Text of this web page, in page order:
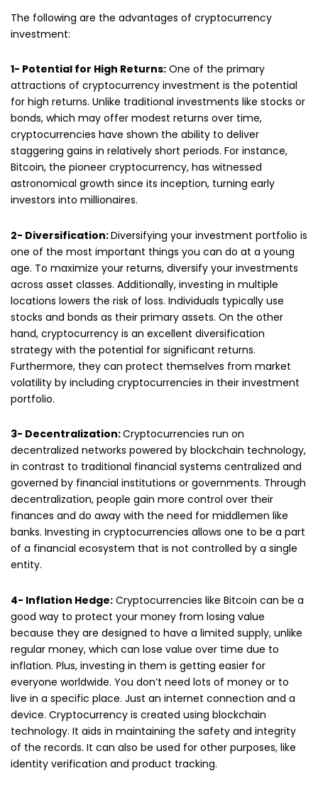
The following are the advantages of cryptocurrency
investment:
1- Potential for High Returns: One of the primary
attractions of cryptocurrency investment is the potential
for high returns. Unlike traditional investments like stocks or
bonds, which may offer modest returns over time,
cryptocurrencies have shown the ability to deliver
staggering gains in relatively short periods. For instance,
Bitcoin, the pioneer cryptocurrency, has witnessed
astronomical growth since its inception, turning early
investors into millionaires.
2- Diversification:Diversifying your investment portfolio is
one of the most important things you can do at a young
age. To maximize your returns, diversify your investments
across asset classes. Additionally, investing in multiple
locations lowers the risk of loss. Individuals typically use
stocks and bonds as their primary assets. On the other
hand, cryptocurrency is an excellent diversification
strategy with the potential for significant returns.
Furthermore, they can protect themselves from market
volatility by including cryptocurrencies in their investment
portfolio.
3- Decentralization:Cryptocurrencies run on
decentralized networks powered by blockchain technology,
in contrast to traditional financial systems centralized and
governed by financial institutions or governments. Through
decentralization, people gain more control over their
finances and do away with the need for middlemen like
banks. Investing in cryptocurrencies allows one to be a part
of a financial ecosystem that is not controlled by a single
entity.
4- Inflation Hedge: Cryptocurrencies like Bitcoin can be a
good way to protect your money from losing value
because they are designed to have a limited supply, unlike
regular money, which can lose value over time due to
inflation. Plus, investing in them is getting easier for
everyone worldwide. You don’t need lots of money or to
live in a specific place. Just an internet connection and a
device. Cryptocurrency is created using blockchain
technology. It aids in maintaining the safety and integrity
of the records. It can also be used for other purposes, like
identity verification and product tracking.